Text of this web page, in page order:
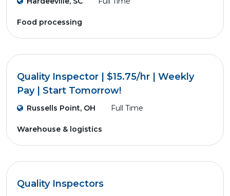
Food processing
Quality Inspector | $15.75/hr | Weekly
Pay | Start Tomorrow!
Russells Point, OH Full Time
Warehouse & logistics
Quality Inspectors